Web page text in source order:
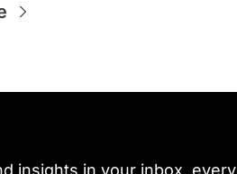
insights in your inbox, every